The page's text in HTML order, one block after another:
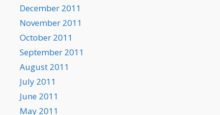
December 2011
November 2011
October 2011
September 2011
August 2011
July 2011
June 2011
May 2011